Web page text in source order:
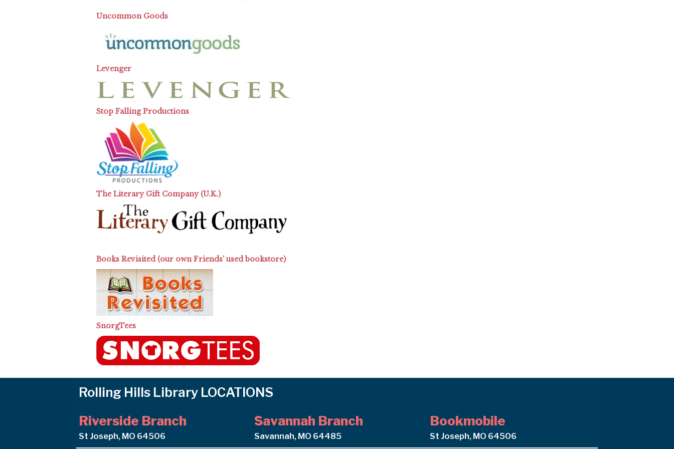
Uncommon Goods
Levenger
Stop Falling Productions
The Literary Gift Company (U.K.)
Books Revisited (our own Friends' used bookstore)
SnorgTees
Rolling Hills Library LOCATIONS
Riverside Branch
St Joseph, MO 64506
Savannah Branch
Savannah, MO 64485
Bookmobile
St Joseph, MO 64506